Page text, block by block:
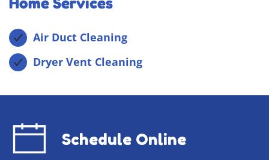
Air Duct Cleaning
Dryer Vent Cleaning
Schedule Online